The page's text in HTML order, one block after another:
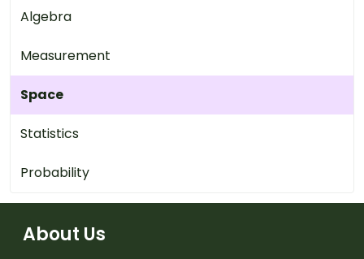
Algebra
Measurement
Space
Statistics
Probability
About Us